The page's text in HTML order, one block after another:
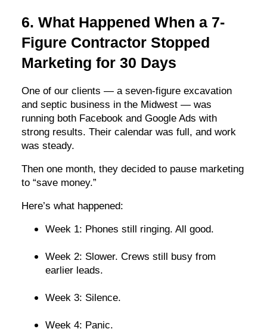
6. What Happened When a 7-
Figure Contractor Stopped
Marketing for 30 Days
One of our clients — a seven-figure excavation
and septic business in the Midwest — was
running both Facebook and Google Ads with
strong results. Their calendar was full, and work
was steady.
Then one month, they decided to pause marketing
to “save money.”
Here’s what happened:
Week 1: Phones still ringing. All good.
Week 2: Slower. Crews still busy from
earlier leads.
Week 3: Silence.
Week 4: Panic.